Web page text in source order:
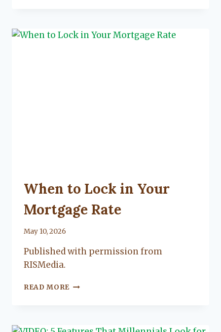
PERCENT
UNCATEGORIZED
When to Lock in Your
Mortgage Rate
By
Flanagan
May 10, 2026
Published with permission from
RISMedia.
READ MORE WHEN
YOUR